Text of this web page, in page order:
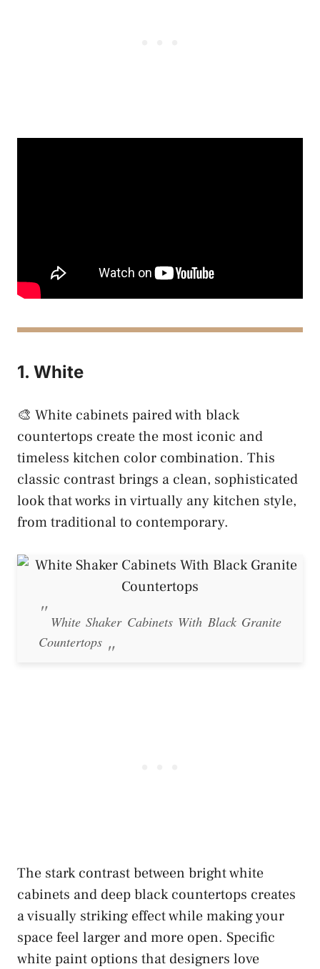
1. White
🎨 White cabinets paired with black
countertops create the most iconic and
timeless kitchen color combination. This
classic contrast brings a clean, sophisticated
look that works in virtually any kitchen style,
from traditional to contemporary.
White Shaker Cabinets With Black Granite
Countertops
The stark contrast between bright white
cabinets and deep black countertops creates
a visually striking effect while making your
space feel larger and more open. Specific
white paint options that designers love